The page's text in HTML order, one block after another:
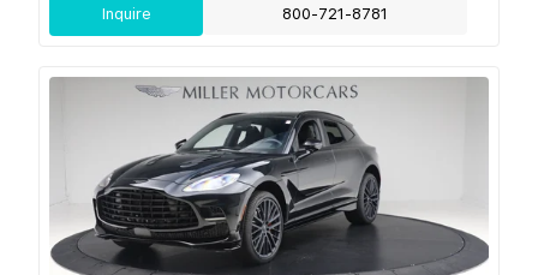
Inquire 800-721-8781